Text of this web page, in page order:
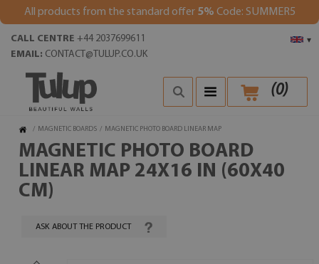
All products from the standard offer 5% Code: SUMMER5
▾
CALL CENTRE +44 2037699611
EMAIL: CONTACT@TULUP.CO.UK
(0)
/ MAGNETIC BOARDS / MAGNETIC PHOTO BOARD LINEAR MAP
MAGNETIC PHOTO BOARD
LINEAR MAP 24X16 IN (60X40
CM)
ASK ABOUT THE PRODUCT